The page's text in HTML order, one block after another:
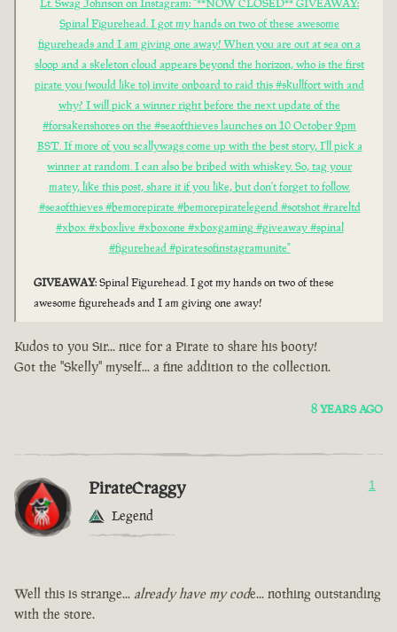
Lt. Swag Johnson on Instagram: "**NOW CLOSED** GIVEAWAY:
Spinal Figurehead. I got my hands on two of these awesome
figureheads and I am giving one away! When you are out at sea on a
sloop and a skeleton cloud appears beyond the horizon, who is the first
pirate you (would like to) invite onboard to raid this #skullfort with and
why? I will pick a winner right before the next update of the
#forsakenshores on the #seaofthieves launches on 10 October 2pm
BST. If more of you scallywags come up with the best story, I'll pick a
winner at random. I can also be bribed with whiskey. So, tag your
matey, like this post, share it if you like, but don't forget to follow.
#seaofthieves #bemorepirate #bemorepiratelegend #sotshot #rareltd
#xbox #xboxlive #xboxone #xboxgaming #giveaway #spinal
#figurehead #piratesofinstagramunite"
GIVEAWAY: Spinal Figurehead. I got my hands on two of these
awesome figureheads and I am giving one away!
Kudos to you Sir... nice for a Pirate to share his booty!
Got the "Skelly" myself... a fine addition to the collection.
8 YEARS AGO
PirateCraggy
Legend
1
Well this is strange... already have my code... nothing outstanding
with the store.